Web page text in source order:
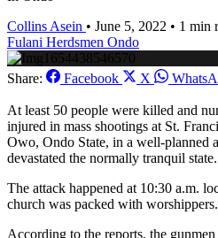
Collins Asein • June 5, 2022 • 1 min
Fulani Herdsmen Ondo
Share: Facebook X
At least 50 people were killed and
injured in mass shootings at St.
Owo, Ondo State, in a well-planned
devastated the normally tranquil state.
The attack happened at 10:30 a.m.
church was packed with worshippers.
According to the reports, the